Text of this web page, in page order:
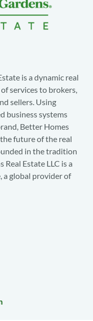
is a dynamic real
services to brokers,
sellers. Using
business systems
Better Homes
future of the real
in the tradition
Estate LLC is a
a global provider of